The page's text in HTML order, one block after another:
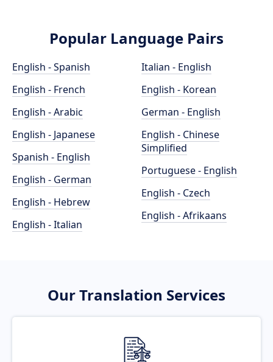
Popular Language Pairs
English - Spanish
English - French
English - Arabic
English - Japanese
Spanish - English
English - German
English - Hebrew
English - Italian
Italian - English
English - Korean
German - English
English - Chinese
Simplified
Portuguese - English
English - Czech
English - Afrikaans
Our Translation Services